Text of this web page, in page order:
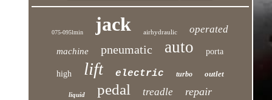
075-095lmin jack airhydraulic operated
machine pneumatic auto porta
high lift electric turbo outlet
liquid pedal treadle repair